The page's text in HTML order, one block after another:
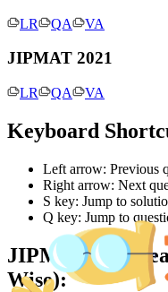
LR QA VA
JIPMAT 2021
LR QA VA
Keyboard
Left arrow: Previous
Right arrow: Next
S key: Jump to
Q key: Jump to
JIPMATPast
Wise):